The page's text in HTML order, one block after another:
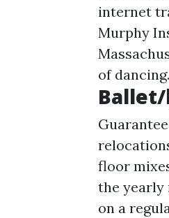
internet
Murphy
of dancing.
floor
the yearly
on a